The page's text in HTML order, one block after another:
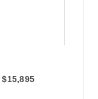
$15,895